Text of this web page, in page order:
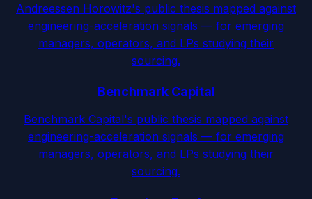
Andreessen Horowitz's public thesis mapped against
engineering-acceleration signals — for emerging
managers, operators, and LPs studying their
sourcing.
Benchmark Capital
Benchmark Capital's public thesis mapped against
engineering-acceleration signals — for emerging
managers, operators, and LPs studying their
sourcing.